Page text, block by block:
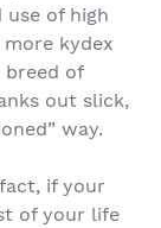
of high
kydex
of
out slick,
way.
if your
of your life